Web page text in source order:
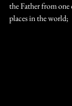
the Father from
places in the world;